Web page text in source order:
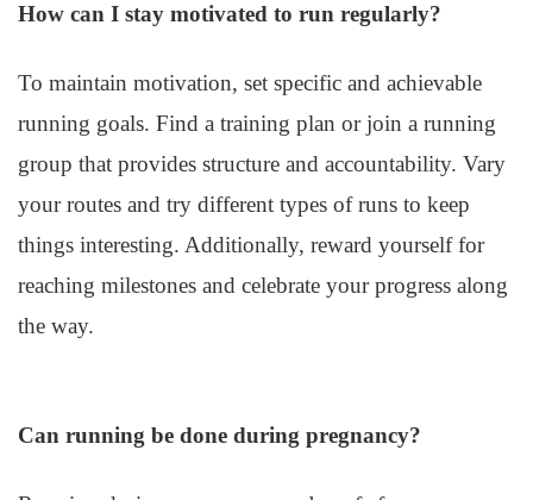
How can I stay motivated to run regularly?
To maintain motivation, set specific and achievable
running goals. Find a training plan or join a running
group that provides structure and accountability. Vary
your routes and try different types of runs to keep
things interesting. Additionally, reward yourself for
reaching milestones and celebrate your progress along
the way.
Can running be done during pregnancy?